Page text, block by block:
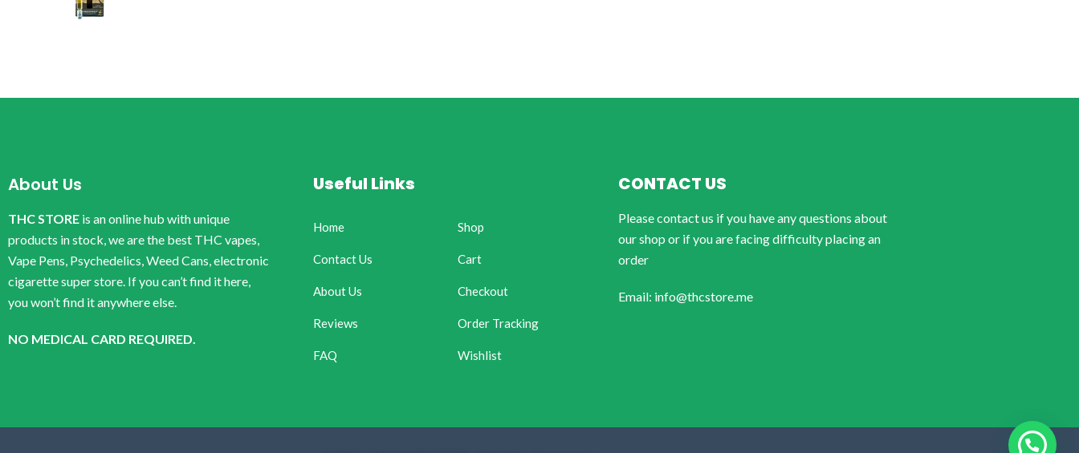
About Us
THC STORE is an online hub with unique
products in stock, we are the best THC vapes,
Vape Pens, Psychedelics, Weed Cans, electronic
cigarette super store. If you can’t find it here,
you won’t find it anywhere else.
NO MEDICAL CARD REQUIRED.
Useful Links
Home
Contact Us
About Us
Reviews
FAQ
Shop
Cart
Checkout
Order Tracking
Wishlist
CONTACT US
Please contact us if you have any questions about
our shop or if you are facing difficulty placing an
order
Email: info@thcstore.me